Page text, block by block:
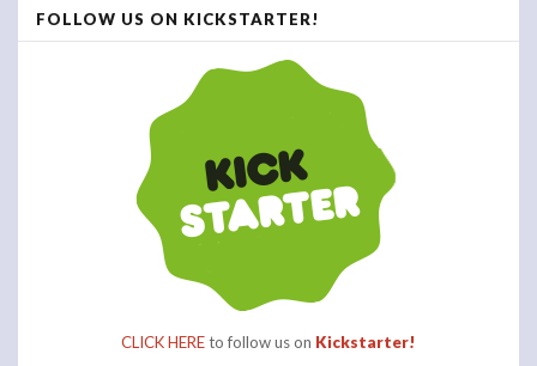
FOLLOW US ON KICKSTARTER!
CLICK HEREto follow us on Kickstarter!